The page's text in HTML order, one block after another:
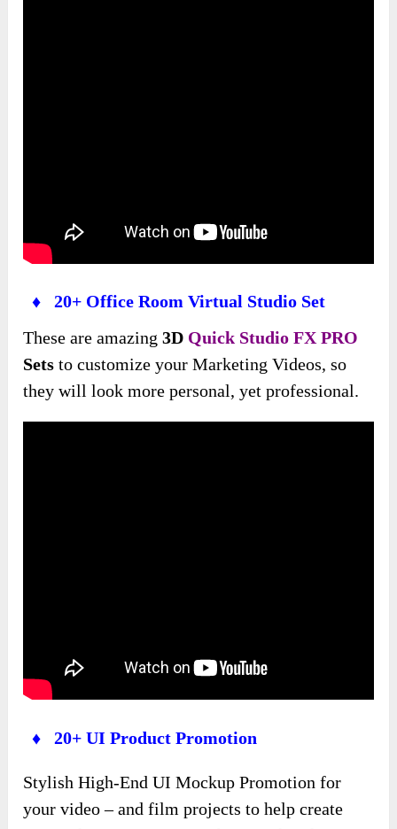
♦ 20+ Office Room Virtual Studio Set
These are amazing3D Quick Studio FX PRO
Sets to customize your Marketing Videos, so
they will look more personal, yet professional.
♦ 20+ UI Product Promotion
Stylish High-End UI Mockup Promotion for
your video – and film projects to help create